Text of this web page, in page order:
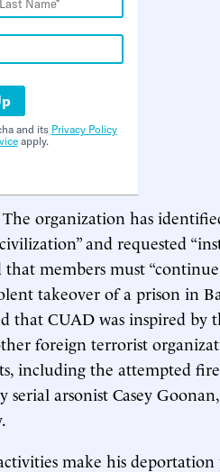
and its Privacy Policy
apply.
organization has
and requested
members must
takeover of a prison in
that CUAD was inspired by
foreign terrorist
including the attempted
arsonist Casey
make his